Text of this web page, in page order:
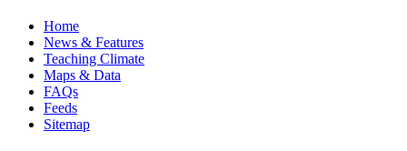
Home
News & Features
Teaching Climate
Maps & Data
FAQs
Feeds
Sitemap